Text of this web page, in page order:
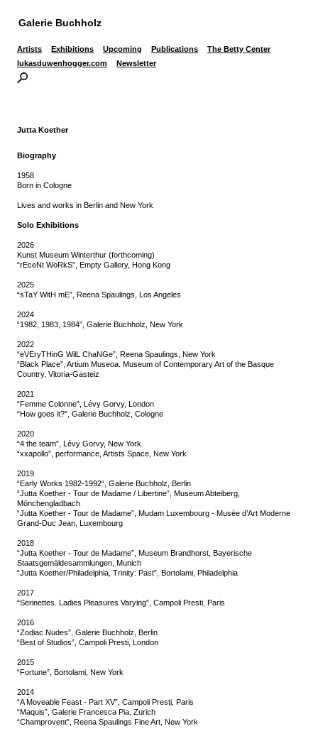
Galerie Buchholz
Artists Exhibitions Upcoming Publications
The Betty Center
lukasduwenhogger.com
Newsletter
Jutta Koether
Biography
1958
Born in Cologne
Lives and works in Berlin and New York
Solo Exhibitions
2026
Kunst Museum Winterthur (forthcoming)
“rEceNt WoRkS”, Empty Gallery, Hong Kong
2025
“sTaY WitH mE”, Reena Spaulings, Los Angeles
2024
“1982, 1983, 1984”, Galerie Buchholz, New York
2022
“eVEryTHinG WilL ChaNGe”, Reena Spaulings, New York
“Black Place”, Artium Museoa. Museum of Contemporary Art of the Basque
Country, Vitoria-Gasteiz
2021
“Femme Colonne”, Lévy Gorvy, London
“How goes it?”, Galerie Buchholz, Cologne
2020
“4 the team”, Lévy Gorvy, New York
“xxapollo”, performance, Artists Space, New York
2019
“Early Works 1982-1992“, Galerie Buchholz, Berlin
“Jutta Koether - Tour de Madame / Libertine”, Museum Abteiberg,
Mönchengladbach
“Jutta Koether - Tour de Madame”, Mudam Luxembourg - Musée d’Art Moderne
Grand-Duc Jean, Luxembourg
2018
“Jutta Koether - Tour de Madame”, Museum Brandhorst, Bayerische
Staatsgemäldesammlungen, Munich
“Jutta Koether/Philadelphia, Trinity: Past”, Bortolami, Philadelphia
2017
“Serinettes. Ladies Pleasures Varying”, Campoli Presti, Paris
2016
“Zodiac Nudes”, Galerie Buchholz, Berlin
“Best of Studios”, Campoli Presti, London
2015
“Fortune”, Bortolami, New York
2014
“A Moveable Feast - Part XV”, Campoli Presti, Paris
“Maquis”, Galerie Francesca Pia, Zurich
“Champrovent”, Reena Spaulings Fine Art, New York